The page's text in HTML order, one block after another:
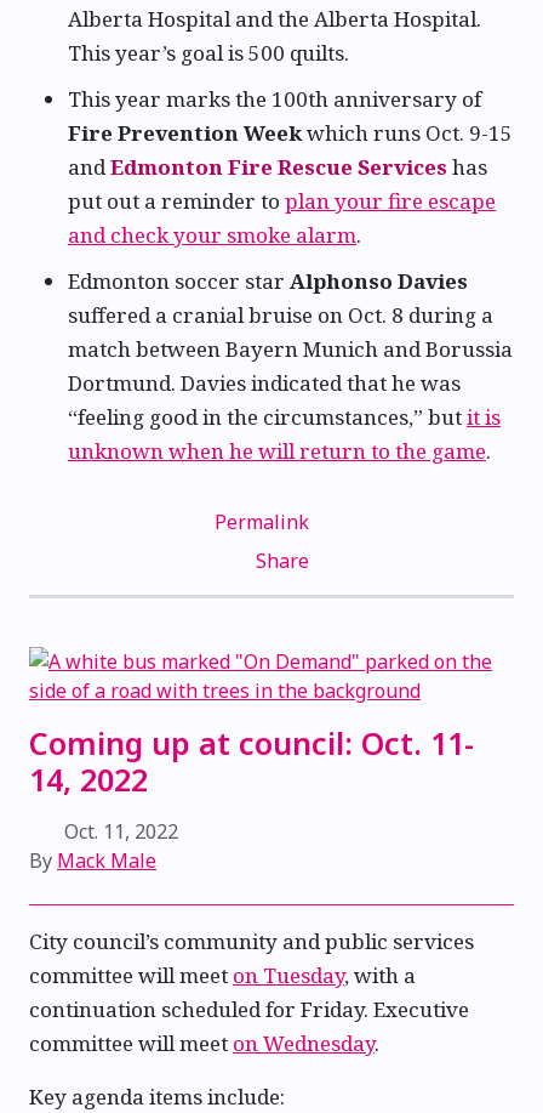
Alberta Hospital and the Alberta Hospital.
This year’s goal is 500 quilts.
This year marks the 100th anniversary of
Fire Prevention Weekwhich runs Oct. 9-15
andEdmonton Fire Rescue Services has
put out a reminder to plan your fire escape
and check your smoke alarm.
Edmonton soccer star Alphonso Davies
suffered a cranial bruise on Oct. 8 during a
match between Bayern Munich and Borussia
Dortmund. Davies indicated that he was
“feeling good in the circumstances,” butit is
unknown when he will return to the game.
Permalink
Share
Coming up at council: Oct. 11-
14, 2022
Oct. 11, 2022
By Mack Male
City council’s community and public services
committee will meet on Tuesday, with a
continuation scheduled for Friday. Executive
committee will meet on Wednesday.
Key agenda items include: